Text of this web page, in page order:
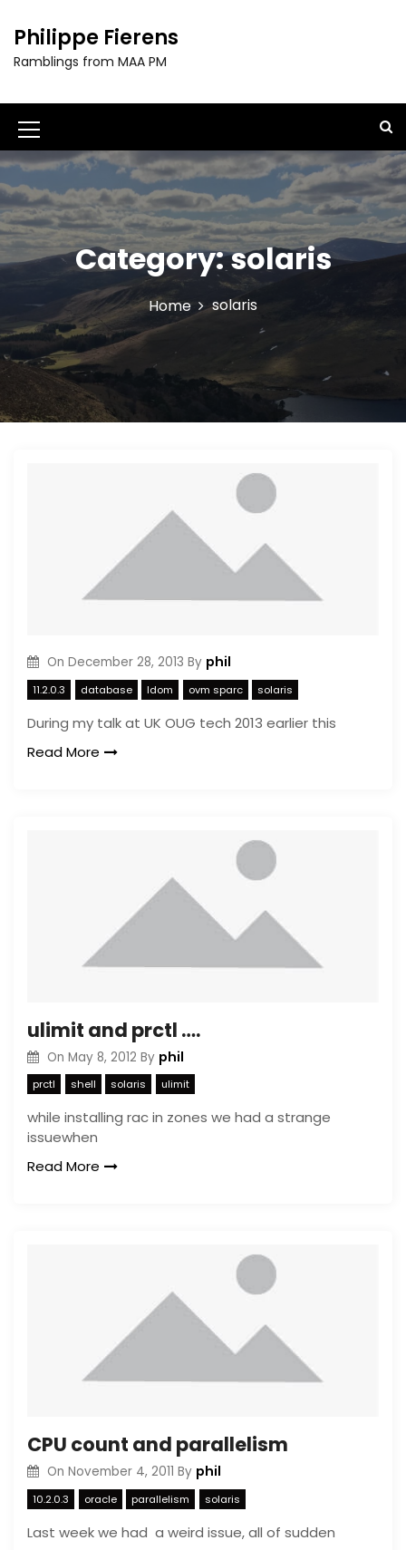
o
o
n
t
e
n
t
Philippe Fierens
Ramblings from MAA PM
M
e
n
u
I
o
n
Category:solaris
Home solaris
On December 28, 2013 By phil
11.2.0.3 database ldom ovm sparc solaris
During my talk at UK OUG tech 2013 earlier this
Read More
ulimit and prctl ….
On May 8, 2012 By phil
prctl shell solaris ulimit
while installing rac in zones we had a strange
issuewhen
Read More
CPU count and parallelism
On November 4, 2011 By phil
10.2.0.3 oracle parallelism solaris
Last week we had a weird issue, all of sudden
i